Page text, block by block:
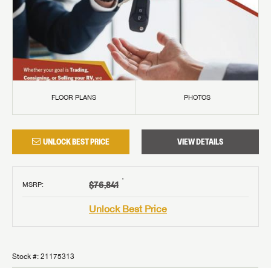
FLOOR PLANS PHOTOS
UNLOCK BEST PRICE VIEW DETAILS
MSRP: $76,841 †
Unlock Best Price
Stock #: 21175313